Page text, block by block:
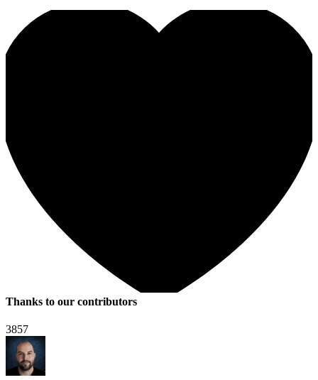
Thanks to our contributors
3857